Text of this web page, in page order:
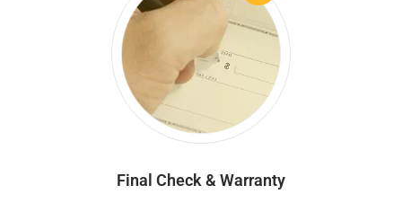
Final Check & Warranty